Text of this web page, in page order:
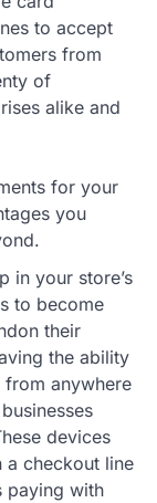
to accept
from
of
alike and
for your
you
in your store’s
to become
their
the ability
anywhere
devices
a checkout line
paying with